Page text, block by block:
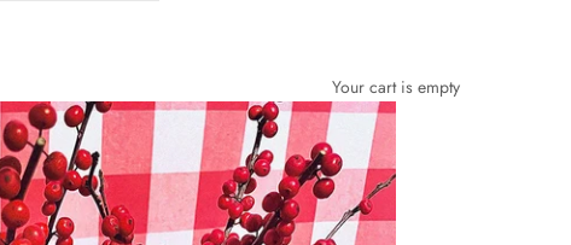
Your cart is empty